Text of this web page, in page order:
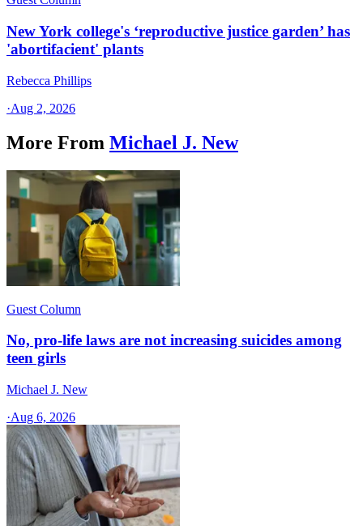
New York college's ‘reproductive justice garden’ has
'abortifacient' plants
Rebecca Phillips
·Aug 2, 2026
More From Michael J. New
Guest Column
No, pro-life laws are not increasing suicides among
teen girls
Michael J. New
·Aug 6, 2026